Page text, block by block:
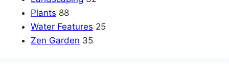
Plants 88
Water Features 25
Zen Garden 35